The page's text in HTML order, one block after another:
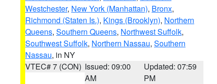
Westchester, New York (Manhattan), Bronx,
Richmond (Staten Is.), Kings (Brooklyn), Northern
Queens, Southern Queens, Northwest Suffolk,
Southwest Suffolk, Northern Nassau, Southern
Nassau, in NY
VTEC# 7 (CON) Issued: 09:00
AM
Updated: 07:59
PM